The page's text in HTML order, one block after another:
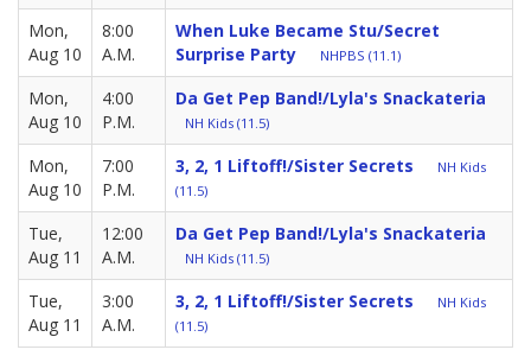
Mon,
Aug 10
8:00
A.M.
When Luke Became Stu/Secret
Surprise Party
NHPBS (11.1)
Mon,
Aug 10
4:00
P.M.
Da Get Pep Band!/Lyla's Snackateria
NH Kids (11.5)
Mon,
Aug 10
7:00
P.M.
3, 2, 1 Liftoff!/Sister Secrets
NH Kids
(11.5)
Tue,
Aug 11
12:00
A.M.
Da Get Pep Band!/Lyla's Snackateria
NH Kids (11.5)
Tue,
Aug 11
3:00
A.M.
3, 2, 1 Liftoff!/Sister Secrets
NH Kids
(11.5)